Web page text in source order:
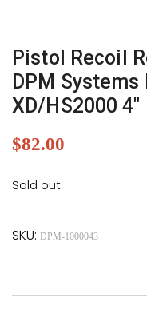
Pistol Recoil
DPM
XD/HS2000 4″
$82.00
Sold out
SKU: DPM-1000043